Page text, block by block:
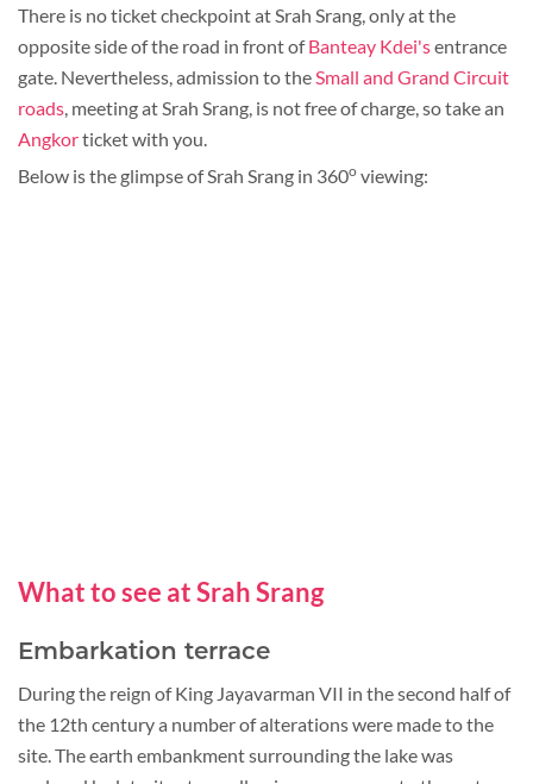
There is no ticket checkpoint at Srah Srang, only at the
opposite side of the road in front ofBanteay Kdei'sentrance
gate. Nevertheless, admission to theSmall and Grand Circuit
roads, meeting at Srah Srang, is not free of charge, so take an
Angkorticket with you.
Below is the glimpse of Srah Srang in 360o viewing:
What to see at Srah Srang
Embarkation terrace
During the reign of King Jayavarman VII in the second half of
the 12th century a number of alterations were made to the
site. The earth embankment surrounding the lake was